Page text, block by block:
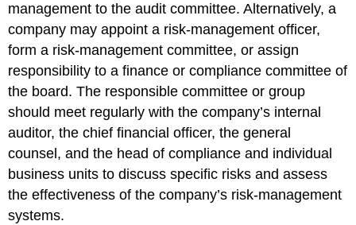
management to the audit committee. Alternatively, a
company may appoint a risk-management officer,
form a risk-management committee, or assign
responsibility to a finance or compliance committee of
the board. The responsible committee or group
should meet regularly with the company’s internal
auditor, the chief financial officer, the general
counsel, and the head of compliance and individual
business units to discuss specific risks and assess
the effectiveness of the company’s risk-management
systems.